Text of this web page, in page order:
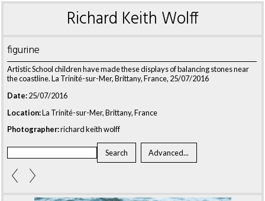
Richard Keith Wolff
figurine
Artistic School children have made these displays of balancing stones near
the coastline. La Trinité-sur-Mer, Brittany, France, 25/07/2016
Date:25/07/2016
Location:La Trinité-sur-Mer, Brittany, France
Photographer:richard keith wolff